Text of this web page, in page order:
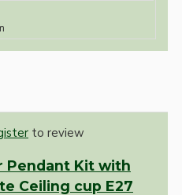
to review
Pendant Kit with
Ceiling cup E27